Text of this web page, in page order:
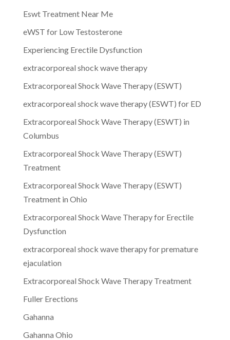
Eswt Treatment Near Me
eWST for Low Testosterone
Experiencing Erectile Dysfunction
extracorporeal shock wave therapy
Extracorporeal Shock Wave Therapy (ESWT)
extracorporeal shock wave therapy (ESWT) for ED
Extracorporeal Shock Wave Therapy (ESWT) in
Columbus
Extracorporeal Shock Wave Therapy (ESWT)
Treatment
Extracorporeal Shock Wave Therapy (ESWT)
Treatment in Ohio
Extracorporeal Shock Wave Therapy for Erectile
Dysfunction
extracorporeal shock wave therapy for premature
ejaculation
Extracorporeal Shock Wave Therapy Treatment
Fuller Erections
Gahanna
Gahanna Ohio